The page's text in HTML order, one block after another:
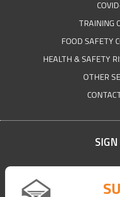
TRAINING
FOOD SAFETY
HEALTH & SAFETY
OTHER